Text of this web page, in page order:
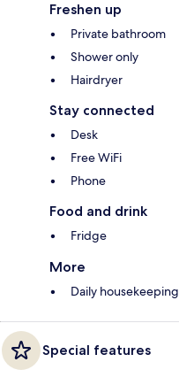
Freshen up
Private bathroom
Shower only
Hairdryer
Stay connected
Desk
Free WiFi
Phone
Food and drink
Fridge
More
Daily housekeeping
Special features